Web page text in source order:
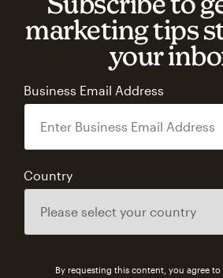
marketing tips
your
Business Email Address
Country
By requesting this content, you agree